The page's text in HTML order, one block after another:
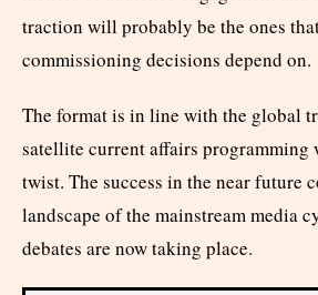
traction will probably be the ones
commissioning decisions depend on.
The format is in line with the global
satellite current affairs programming
twist. The success in the near future
landscape of the mainstream media
debates are now taking place.